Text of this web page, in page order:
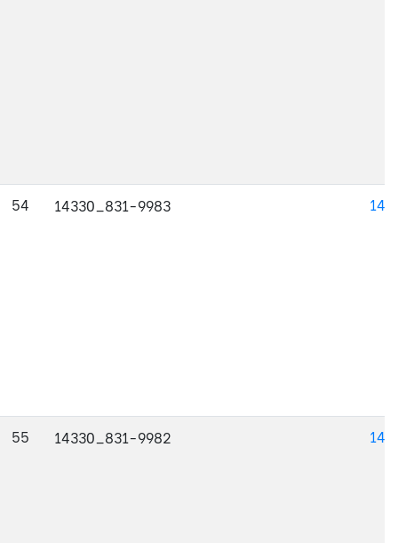
54 14330_831-9983
55 14330_831-9982